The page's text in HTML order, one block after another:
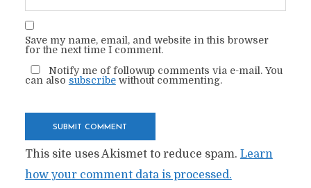
Save my name, email, and website in this browser
for the next time I comment.
Notify me of followup comments via e-mail. You
can also subscribewithout commenting.
This site uses Akismet to reduce spam. Learn
how your comment data is processed.